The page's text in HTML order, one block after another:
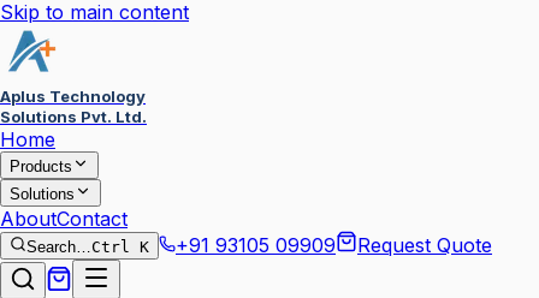
Skip to main content
Aplus Technology
Solutions Pvt. Ltd.
Home
Products
Solutions
AboutContact
Search…Ctrl K +91 93105 09909 Request Quote